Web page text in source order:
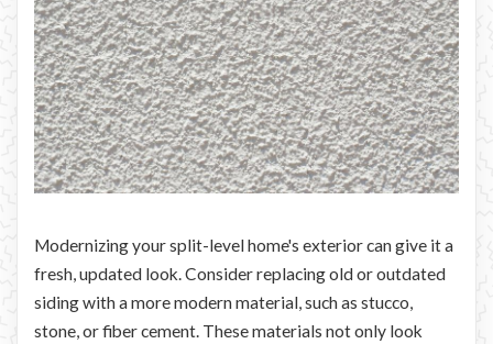
Modernizing your split-level home's exterior can give it a
fresh, updated look. Consider replacing old or outdated
siding with a more modern material, such as stucco,
stone, or fiber cement. These materials not only look